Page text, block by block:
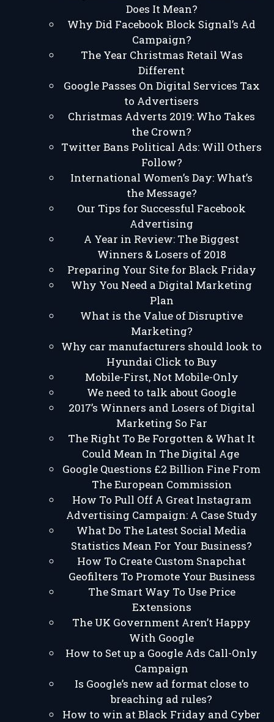
Does It Mean?
Why Did Facebook Block Signal’s Ad
Campaign?
The Year Christmas Retail Was
Different
Google Passes On Digital Services Tax
to Advertisers
Christmas Adverts 2019: Who Takes
the Crown?
Twitter Bans Political Ads: Will Others
Follow?
International Women’s Day: What’s
the Message?
Our Tips for Successful Facebook
Advertising
A Year in Review: The Biggest
Winners & Losers of 2018
Preparing Your Site for Black Friday
Why You Need a Digital Marketing
Plan
What is the Value of Disruptive
Marketing?
Why car manufacturers should look to
Hyundai Click to Buy
Mobile-First, Not Mobile-Only
We need to talk about Google
2017’s Winners and Losers of Digital
Marketing So Far
The Right To Be Forgotten & What It
Could Mean In The Digital Age
Google Questions £2 Billion Fine From
The European Commission
How To Pull Off A Great Instagram
Advertising Campaign: A Case Study
What Do The Latest Social Media
Statistics Mean For Your Business?
How To Create Custom Snapchat
Geofilters To Promote Your Business
The Smart Way To Use Price
Extensions
The UK Government Aren’t Happy
With Google
How to Set up a Google Ads Call-Only
Campaign
Is Google’s new ad format close to
breaching ad rules?
How to win at Black Friday and Cyber